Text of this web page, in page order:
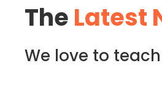
The Latest
We love to